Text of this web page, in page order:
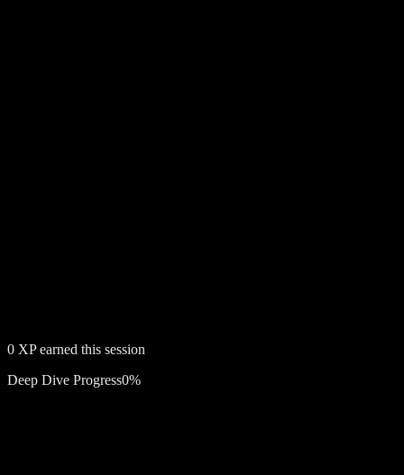
0 XP earned this session
Deep Dive Progress0%